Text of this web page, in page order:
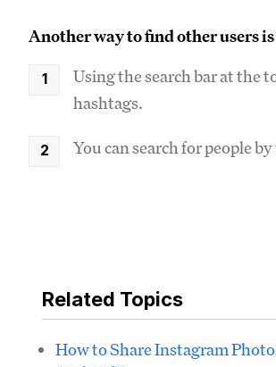
Another way to find other users
Using the search bar at the
hashtags.
You can search for people
Related Topics
How to Share Instagram